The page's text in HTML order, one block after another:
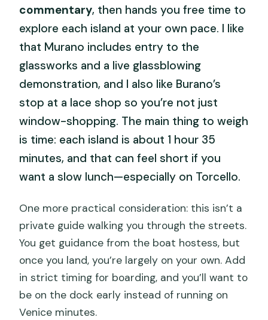
commentary, then hands you free time to
explore each island at your own pace. I like
that Murano includes entry to the
glassworks and a live glassblowing
demonstration, and I also like Burano’s
stop at a lace shop so you’re not just
window-shopping. The main thing to weigh
is time: each island is about 1 hour 35
minutes, and that can feel short if you
want a slow lunch—especially on Torcello.
One more practical consideration: this isn’t a
private guide walking you through the streets.
You get guidance from the boat hostess, but
once you land, you’re largely on your own. Add
in strict timing for boarding, and you’ll want to
be on the dock early instead of running on
Venice minutes.